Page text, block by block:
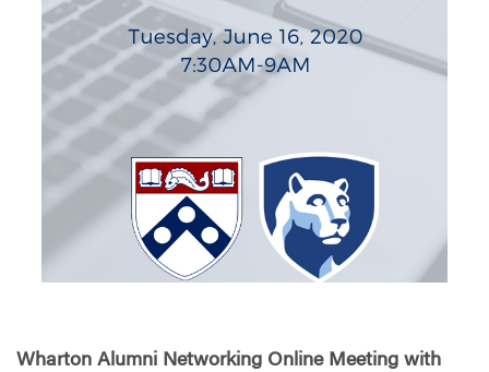
Wharton Alumni Networking Online Meeting with